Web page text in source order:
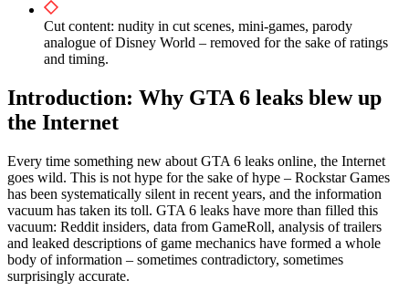
Comparison with previous parts of the series
Dead Eye by Jason and simplified version by Lucia
GPS, shops, skyscrapers and 700+ interiors
The plot, cut content and what won’t happen
Five chapters of the plot and minor characters
Deleted Scenes: Nudity, Mini-Games, Disney World
Cut content: nudity in cut scenes, mini-games, parody
analogue of Disney World – removed for the sake of ratings
and timing.
Introduction: Why GTA 6 leaks blew up
the Internet
Every time something new about GTA 6 leaks online, the Internet
goes wild. This is not hype for the sake of hype – Rockstar Games
has been systematically silent in recent years, and the information
vacuum has taken its toll. GTA 6 leaks have more than filled this
vacuum: Reddit insiders, data from GameRoll, analysis of trailers
and leaked descriptions of game mechanics have formed a whole
body of information – sometimes contradictory, sometimes
surprisingly accurate.